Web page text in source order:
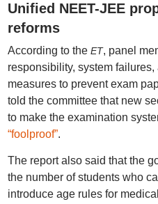
Unified NEET-JEE
reforms
According to the ET, panel
responsibility, system
measures to prevent exam
told the committee that new
to make the examination
“foolproof”.
The report also said that the
the number of students who
introduce age rules for